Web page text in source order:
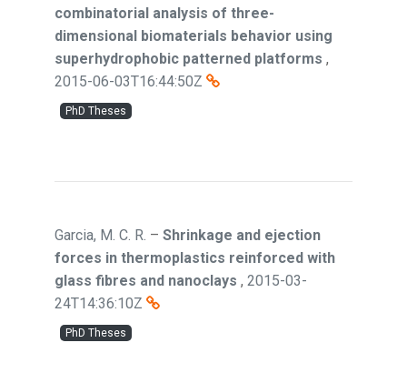
combinatorial analysis of three-
dimensional biomaterials behavior using
superhydrophobic patterned platforms ,
2015-06-03T16:44:50Z
PhD Theses
Garcia, M. C. R. – Shrinkage and ejection
forces in thermoplastics reinforced with
glass fibres and nanoclays , 2015-03-
24T14:36:10Z
PhD Theses